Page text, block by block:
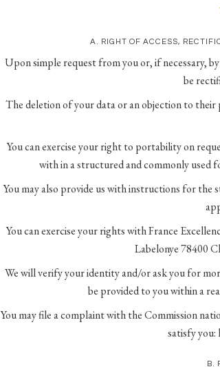
A. RIGHT OF ACCESS,
Upon simple request from you or, if necessary,
be
The deletion of your data or an objection to their
You can exercise your right to portability on
with in a structured and commonly used
You may also provide us with instructions for the
You can exercise your rights with France
Labelonye 78400
We will verify your identity and/or ask you for
be provided to you within a
You may file a complaint with the Commission
satisfy
B.